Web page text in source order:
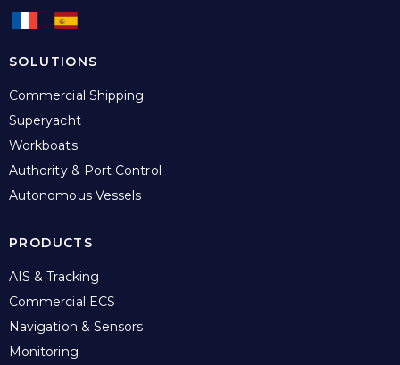
SOLUTIONS
Commercial Shipping
Superyacht
Workboats
Authority & Port Control
Autonomous Vessels
PRODUCTS
AIS & Tracking
Commercial ECS
Navigation & Sensors
Monitoring